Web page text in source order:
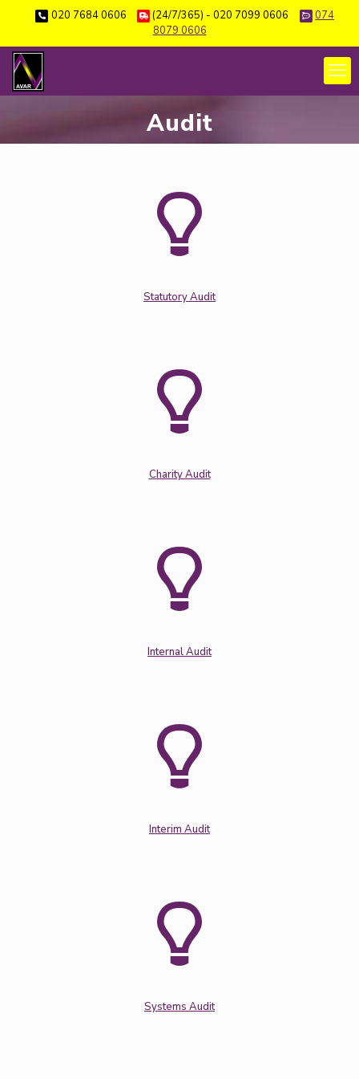
020 7684 0606 (24/7/365) - 020 7099 0606
074
8079 0606
Audit
Statutory Audit
Charity Audit
Internal Audit
Interim Audit
Systems Audit